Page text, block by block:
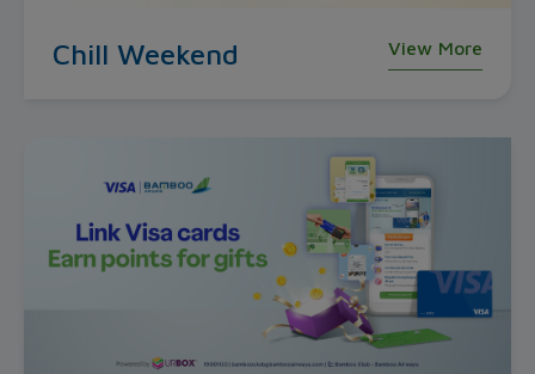
Chill Weekend View More